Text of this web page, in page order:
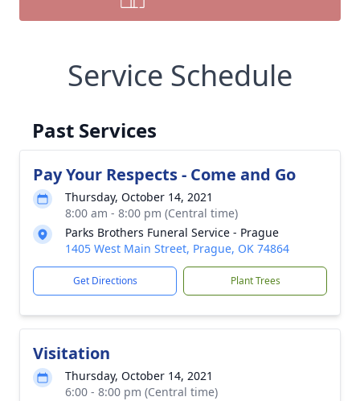
Service Schedule
Past Services
Pay Your Respects - Come and Go
Thursday, October 14, 2021
8:00 am - 8:00 pm (Central time)
Parks Brothers Funeral Service - Prague
1405 West Main Street, Prague, OK 74864
Get Directions Plant Trees
Visitation
Thursday, October 14, 2021
6:00 - 8:00 pm (Central time)